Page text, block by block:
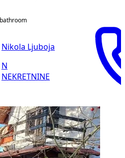
bathroom
Nikola Ljuboja
N
NEKRETNINE